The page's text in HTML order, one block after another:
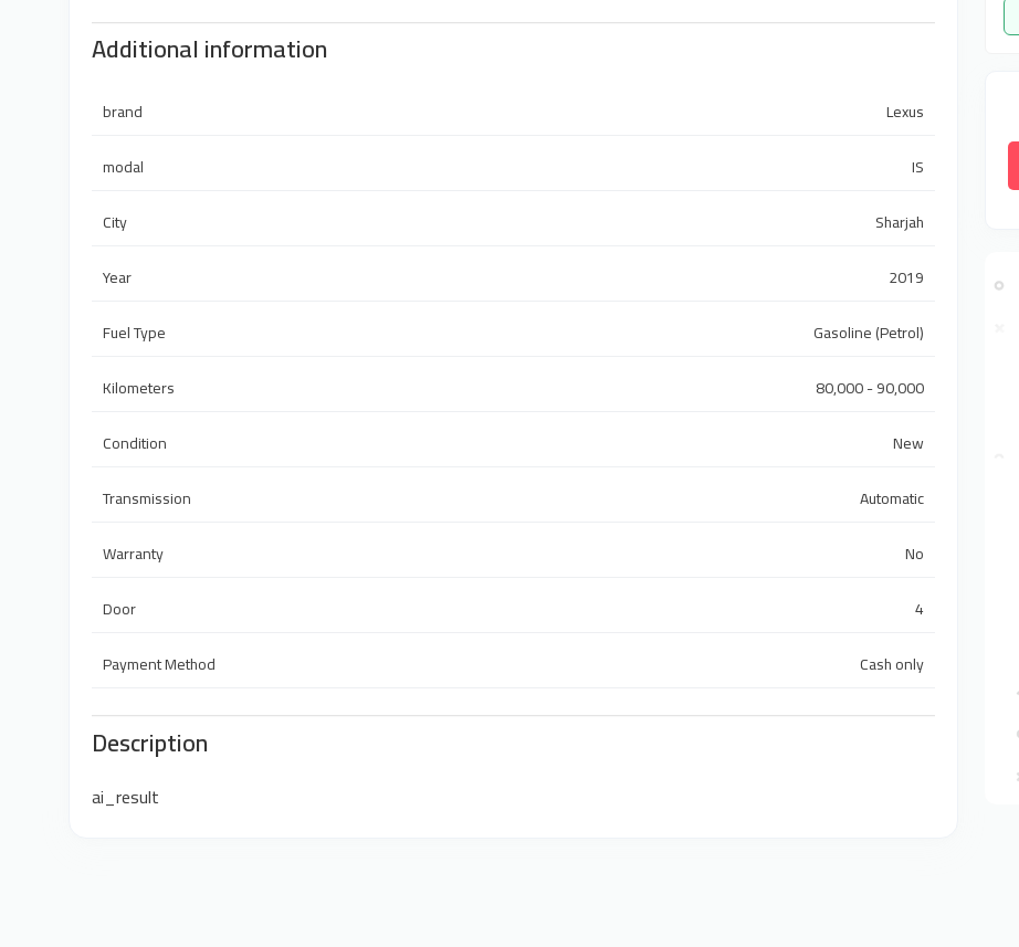
Additional information
brand
Lexus
modal
IS
City
Sharjah
Year
2019
Fuel Type
Gasoline (Petrol)
Kilometers
80,000 - 90,000
Condition
New
Transmission
Automatic
Warranty
No
Door
4
Payment Method
Cash only
Description
ai_result